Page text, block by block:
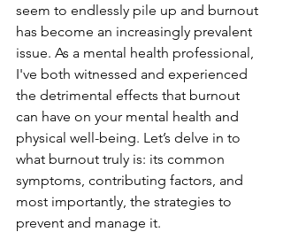
seem to endlessly pile up and burnout
has become an increasingly prevalent
issue. As a mental health professional,
I've both witnessed and experienced
the detrimental effects that burnout
can have on your mental health and
physical well-being. Let’s delve in to
what burnout truly is: its common
symptoms, contributing factors, and
most importantly, the strategies to
prevent and manage it.